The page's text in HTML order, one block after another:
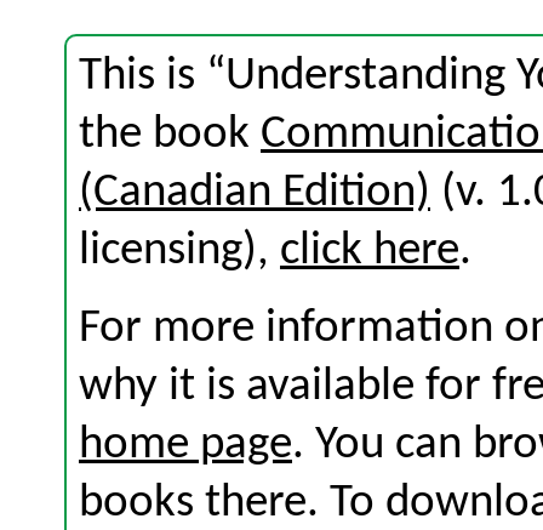
This is “Understanding
the book
(Canadian Edition) (v.
licensing), click here.
For more information
why it is available for
home page. You can
books there. To